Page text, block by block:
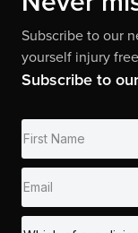
Subscribe to our
yourself injury
Subscribe to